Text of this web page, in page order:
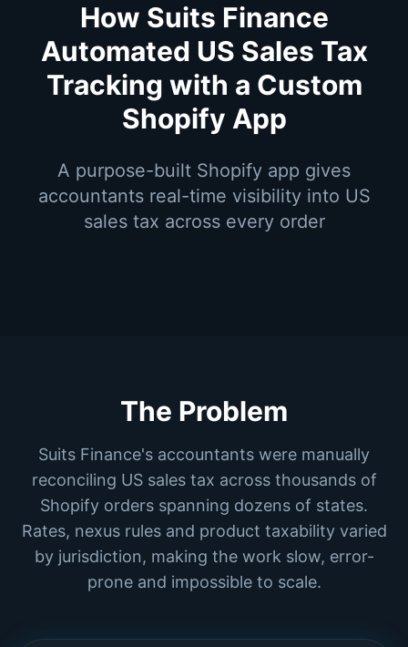
How Suits Finance
Automated US Sales Tax
Tracking with a Custom
Shopify App
A purpose-built Shopify app gives
accountants real-time visibility into US
sales tax across every order
The Problem
Suits Finance's accountants were manually
reconciling US sales tax across thousands of
Shopify orders spanning dozens of states.
Rates, nexus rules and product taxability varied
by jurisdiction, making the work slow, error-
prone and impossible to scale.